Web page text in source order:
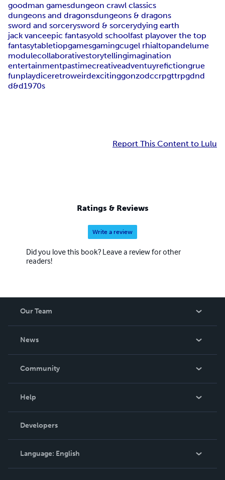
goodman gamesdungeon crawl classics
dungeons and dragonsdungeons & dragons
sword and sorcerysword & sorcerydying earth
jack vanceepic fantasyold schoolfast playover the top
fantasytabletiopgamesgamingcugel rhialtopandelume
modulecollaborativestorytellingimagination
entertainmentpastimecreativeadventuyrefictiongrue
funplaydiceretroweirdexcitinggonzodccrpgttrpgdnd
d&d1970s
Report This Content to Lulu
Ratings & Reviews
Write a review
Did you love this book? Leave a review for other
readers!
Our Team
News
In The News
Community
Podcast
Help
Order Lookup
Knowledge Base
Contact Support
Developers
Language: English